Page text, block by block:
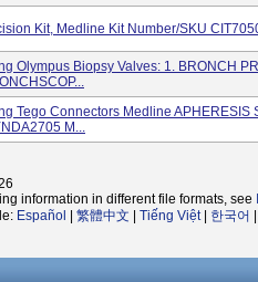
Kit, Medline Kit Number/SKU
Olympus Biopsy Valves: 1. BRONCH
Tego Connectors Medline APHERESIS
M...
information in different file formats, see
Español 繁體中文 Tiếng Việt| 한국어